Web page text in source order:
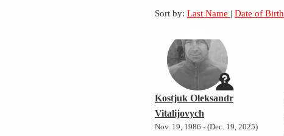
Sort by: Last Name |Date of Birth
Kostjuk Oleksandr
Vitalijovych
Nov. 19, 1986 - (Dec. 19, 2025)